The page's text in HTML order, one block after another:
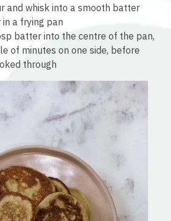
and whisk into a smooth batter
a frying pan
batter into the centre of the pan,
of minutes on one side, before
through